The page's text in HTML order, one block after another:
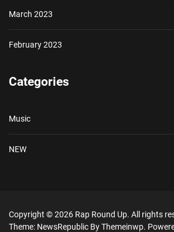
March 2023
February 2023
Categories
Music
NEW
Copyright © 2026 Rap Round Up. All rights
Theme: NewsRepublic ByThemeinwp.